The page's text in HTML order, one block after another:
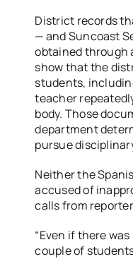
District records
— and Suncoast
obtained through
show that the
students,
teacher
body. Those
department
pursue
Neither the
accused of
calls from
“Even if there
couple of